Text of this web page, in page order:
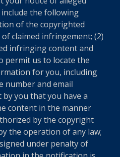
the following
of the copyrighted
claimed infringement; (2)
infringing content and
permit us to locate the
for you, including
number and email
by you that you have a
content in the manner
by the copyright
the operation of any law;
under penalty of